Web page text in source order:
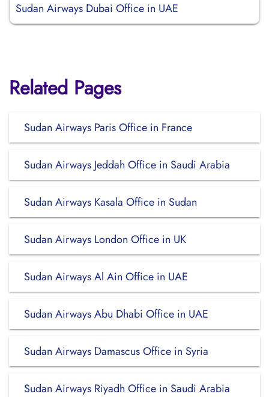
Sudan Airways Dubai Office in UAE
Related Pages
Sudan Airways Paris Office in France
Sudan Airways Jeddah Office in Saudi Arabia
Sudan Airways Kasala Office in Sudan
Sudan Airways London Office in UK
Sudan Airways Al Ain Office in UAE
Sudan Airways Abu Dhabi Office in UAE
Sudan Airways Damascus Office in Syria
Sudan Airways Riyadh Office in Saudi Arabia